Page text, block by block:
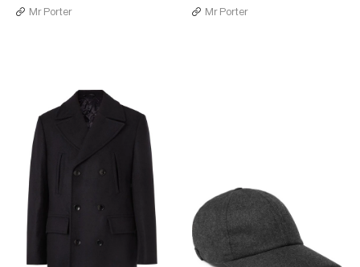
Mr Porter Mr Porter